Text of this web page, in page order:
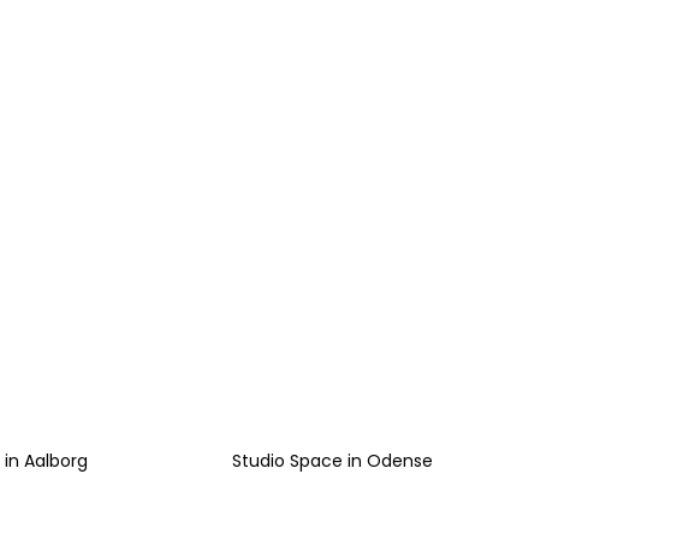
in Aalborg Studio Space in Odense